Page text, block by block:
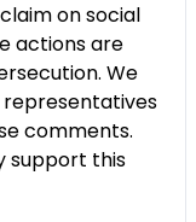
on social
actions are
We
representatives
comments.
support this